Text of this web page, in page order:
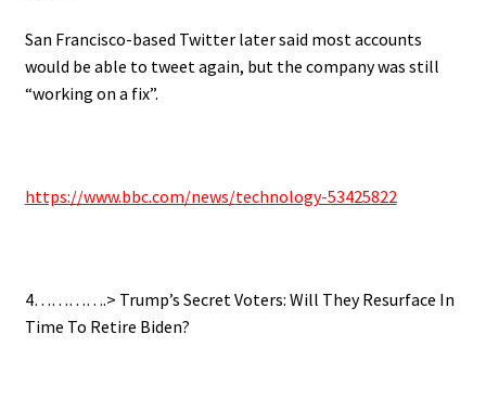
San Francisco-based Twitter later said most accounts
would be able to tweet again, but the company was still
“working on a fix”.
https://www.bbc.com/news/technology-53425822
4………….> Trump’s Secret Voters: Will They Resurface In
Time To Retire Biden?